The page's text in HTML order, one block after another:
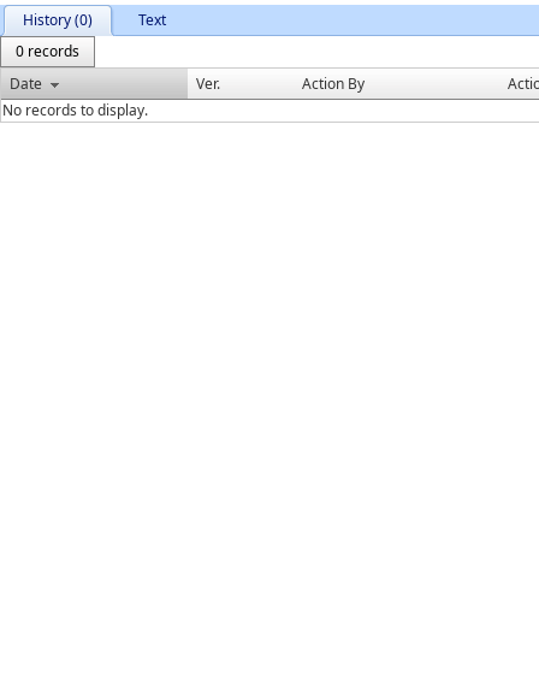
History (0)
Text
0 records
Date
Ver. Action By
No records to display.